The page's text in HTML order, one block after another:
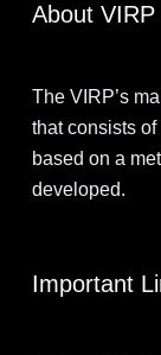
About VIRP
The VIRP’s
that consists
based on a
developed.
Important